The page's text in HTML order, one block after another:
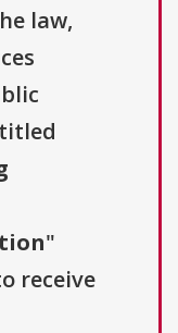
law,
"
receive